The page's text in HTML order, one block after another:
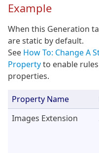
Example
When this Generation
are static by default.
See How To: Change A
Propertyto enable
properties.
Property Name
Images Extension